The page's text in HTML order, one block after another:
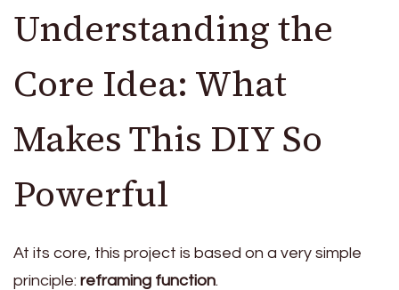
Understanding the
Core Idea: What
Makes This DIY So
Powerful
At its core, this project is based on a very simple
principle: reframing function.